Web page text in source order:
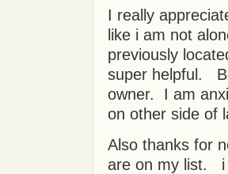
I really
like i am not
previously
super helpful.
owner. I am
on other side of
Also thanks for
are on my list. i